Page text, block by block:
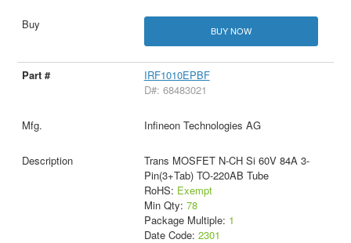
BUY NOW
IRF1010EPBF
D#: 68483021
Infineon Technologies AG
Trans MOSFET N-CH Si 60V 84A 3-
Pin(3+Tab) TO-220AB Tube
RoHS: Exempt
Min Qty: 78
Package Multiple: 1
Date Code: 2301